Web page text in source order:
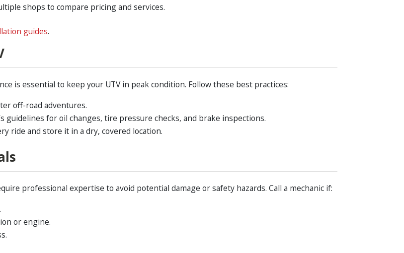
shops to compare pricing and services.
guides.
is essential to keep your UTV in peak condition. Follow these best practices:
off-road adventures.
guidelines for oil changes, tire pressure checks, and brake inspections.
ride and store it in a dry, covered location.
professional expertise to avoid potential damage or safety hazards. Call a mechanic if:
or engine.